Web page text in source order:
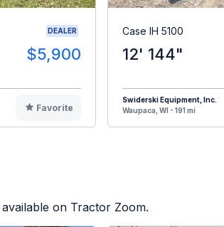
DEALER
$5,900
Favorite
Case IH 5100
12' 144"
Swiderski Equipment, Inc.
Waupaca, WI - 191 mi
on Tractor Zoom.